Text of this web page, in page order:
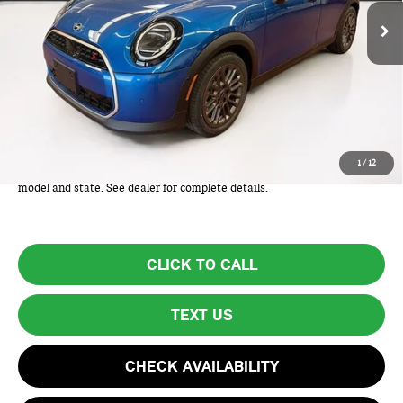
1/ 12
Less
MSRP:
$38,275
Lyon-Waugh Auto Group Doc Fee (MA) Admin Fee (NH):
Total Price includes a $595 documentation or administration fee. Total
Price excludes tax, title, license, and registration fees, which vary by
model and state. See dealer for complete details.
CLICK TO CALL
TEXT US
CHECK AVAILABILITY